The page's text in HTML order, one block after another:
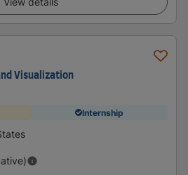
Visualization
Internship